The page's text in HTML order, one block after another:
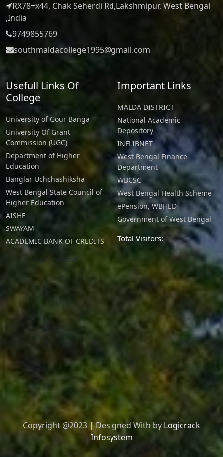
RX78+x44, Chak Seherdi Rd,Lakshmipur, West Bengal
,India
9749855769
southmaldacollege1995@gmail.com
Usefull Links Of
College
University of Gour Banga
University Of Grant
Commission (UGC)
Department of Higher
Education
Banglar Uchchashiksha
West Bengal State Council of
Higher Education
AISHE
SWAYAM
ACADEMIC BANK OF CREDITS
Important Links
MALDA DISTRICT
National Academic
Depository
INFLIBNET
West Bengal Finance
Department
WBCSC
West Bengal Health Scheme
ePension, WBHED
Government of West Bengal
Total Visitors:-
Our Location
Copyright @2023 | Designed With by Logicrack
Infosystem